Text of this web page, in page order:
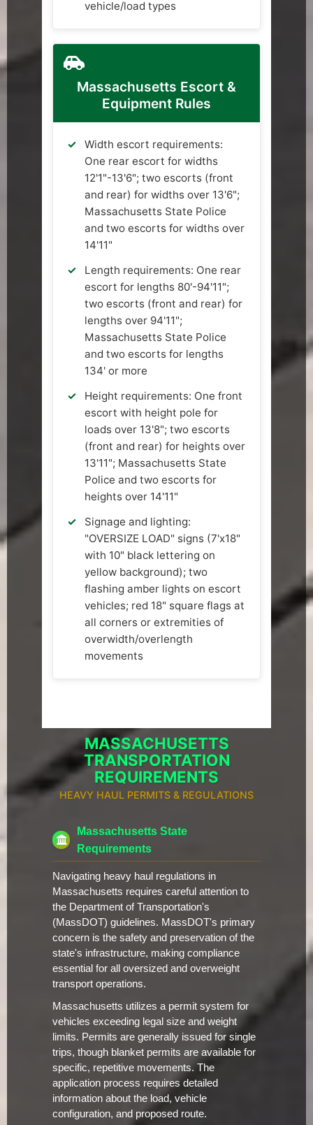
vehicle/load types
Massachusetts Escort &
Equipment Rules
Width escort requirements:
One rear escort for widths
12'1"-13'6"; two escorts (front
and rear) for widths over 13'6";
Massachusetts State Police
and two escorts for widths over
14'11"
Length requirements: One rear
escort for lengths 80'-94'11";
two escorts (front and rear) for
lengths over 94'11";
Massachusetts State Police
and two escorts for lengths
134' or more
Height requirements: One front
escort with height pole for
loads over 13'8"; two escorts
(front and rear) for heights over
13'11"; Massachusetts State
Police and two escorts for
heights over 14'11"
Signage and lighting:
"OVERSIZE LOAD" signs (7'x18"
with 10" black lettering on
yellow background); two
flashing amber lights on escort
vehicles; red 18" square flags at
all corners or extremities of
overwidth/overlength
movements
MASSACHUSETTS
TRANSPORTATION
REQUIREMENTS
HEAVY HAUL PERMITS & REGULATIONS
Massachusetts State
Requirements
Navigating heavy haul regulations in
Massachusetts requires careful attention to
the Department of Transportation's
(MassDOT) guidelines. MassDOT's primary
concern is the safety and preservation of the
state's infrastructure, making compliance
essential for all oversized and overweight
transport operations.
Massachusetts utilizes a permit system for
vehicles exceeding legal size and weight
limits. Permits are generally issued for single
trips, though blanket permits are available for
specific, repetitive movements. The
application process requires detailed
information about the load, vehicle
configuration, and proposed route.